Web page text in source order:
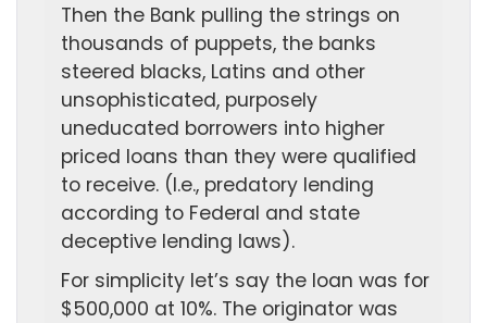
Then the Bank pulling the strings on
thousands of puppets, the banks
steered blacks, Latins and other
unsophisticated, purposely
uneducated borrowers into higher
priced loans than they were qualified
to receive. (I.e., predatory lending
according to Federal and state
deceptive lending laws).
For simplicity let’s say the loan was for
$500,000 at 10%. The originator was